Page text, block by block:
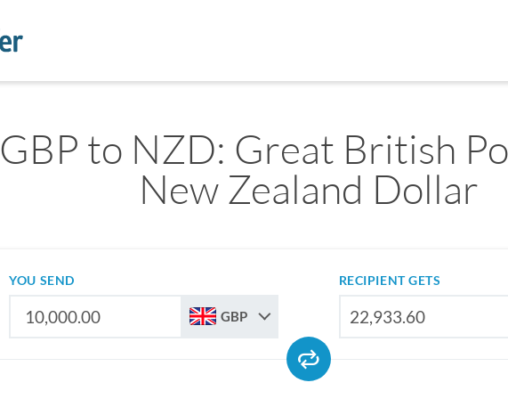
GBP to NZD: Great British
New Zealand Dollar
YOU SEND
GBP
RECIPIENT GETS